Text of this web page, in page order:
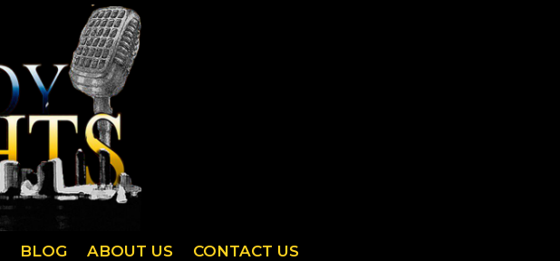
BLOG ABOUT US CONTACT US